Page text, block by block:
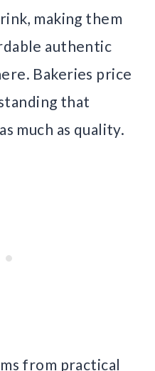
making them
authentic
Bakeries price
that
much as quality.
from practical